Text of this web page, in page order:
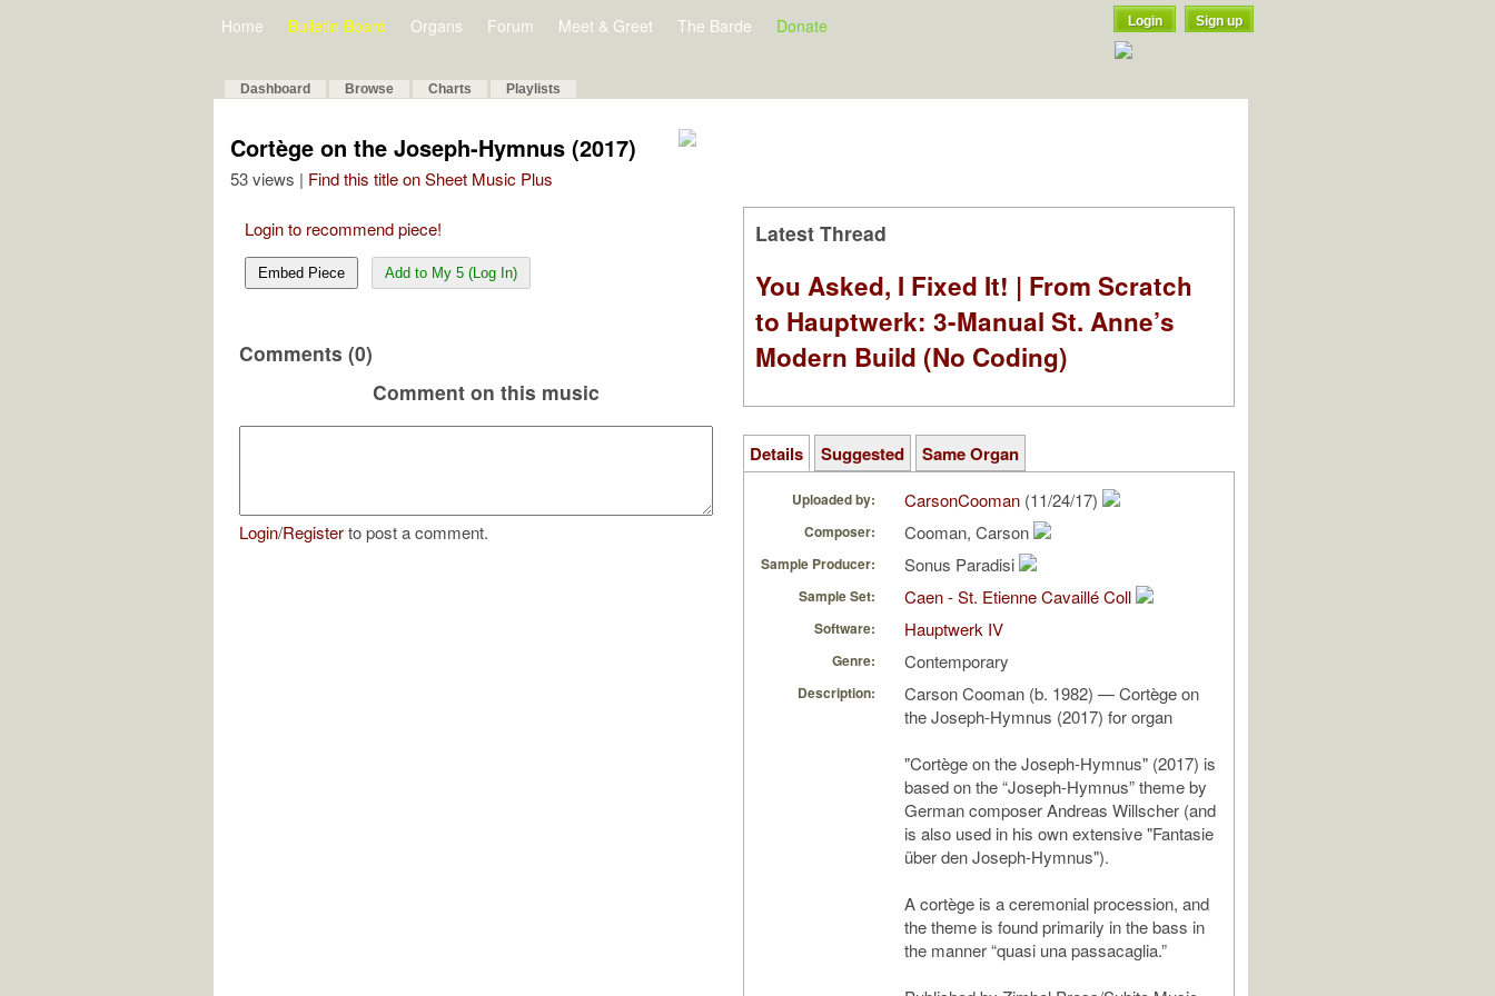
Home Bulletin Board Organs Forum Meet & Greet The Barde Donate Login Sign up
Dashboard Browse Charts Playlists
Cortège on the Joseph-Hymnus (2017)
53 views | Find this title on Sheet Music Plus
Login to recommend piece!
Embed Piece Add to My 5 (Log In)
Comments (0)
Comment on this music
Login/Registerto post a comment.
Latest Thread
You Asked, I Fixed It! | From Scratch
to Hauptwerk: 3-Manual St. Anne’s
Modern Build (No Coding)
Details Suggested Same Organ
Uploaded by: CarsonCooman (11/24/17)
Composer: Cooman, Carson
Sample Producer: Sonus Paradisi
Sample Set: Caen - St. Etienne Cavaillé Coll
Software: Hauptwerk IV
Genre: Contemporary
Description:
Carson Cooman (b. 1982) — Cortège on
the Joseph-Hymnus (2017) for organ
"Cortège on the Joseph-Hymnus" (2017) is
based on the “Joseph-Hymnus” theme by
German composer Andreas Willscher (and
is also used in his own extensive "Fantasie
über den Joseph-Hymnus").
A cortège is a ceremonial procession, and
the theme is found primarily in the bass in
the manner “quasi una passacaglia.”